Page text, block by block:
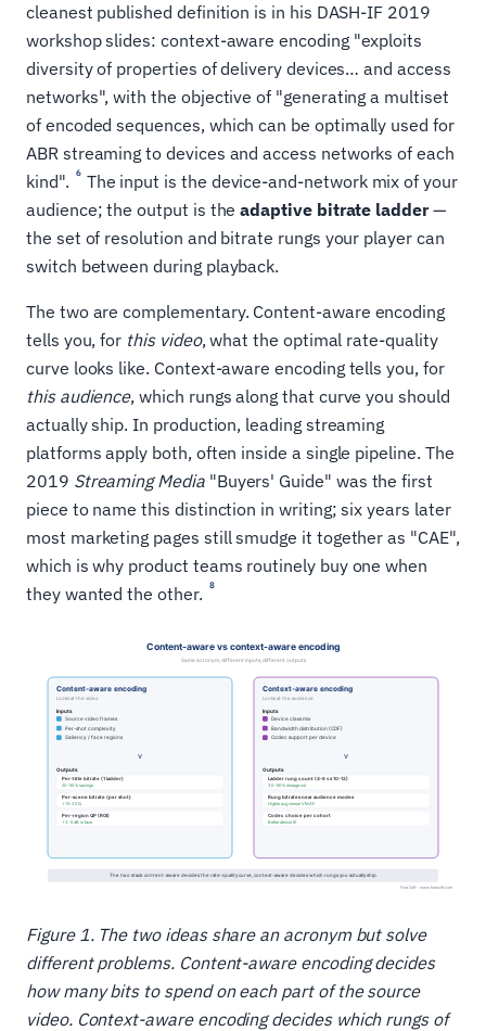
cleanest published definition is in his DASH-IF 2019
workshop slides: context-aware encoding "exploits
diversity of properties of delivery devices… and access
networks", with the objective of "generating a multiset
of encoded sequences, which can be optimally used for
ABR streaming to devices and access networks of each
kind".
6 The input is the device-and-network mix of your
audience; the output is theadaptive bitrate ladder—
the set of resolution and bitrate rungs your player can
switch between during playback.
The two are complementary. Content-aware encoding
tells you, for this video, what the optimal rate-quality
curve looks like. Context-aware encoding tells you, for
this audience, which rungs along that curve you should
actually ship. In production, leading streaming
platforms apply both, often inside a single pipeline. The
2019 Streaming Media"Buyers' Guide" was the first
piece to name this distinction in writing; six years later
most marketing pages still smudge it together as "CAE",
which is why product teams routinely buy one when
they wanted the other.
8
Figure 1. The two ideas share an acronym but solve
different problems. Content-aware encoding decides
how many bits to spend on each part of the source
video. Context-aware encoding decides which rungs of